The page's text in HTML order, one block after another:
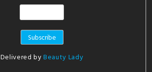
Delivered byBeauty Lady